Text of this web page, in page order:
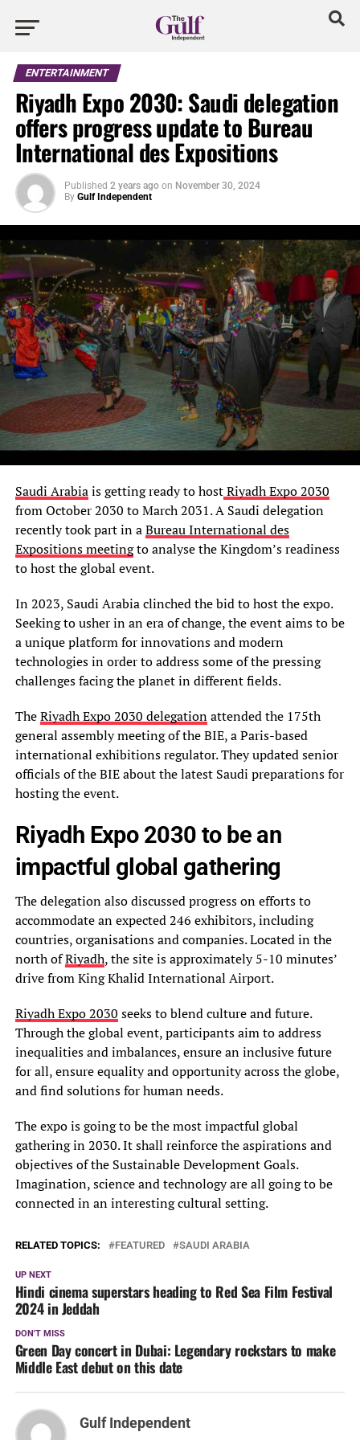
ENTERTAINMENT
Riyadh Expo 2030: Saudi delegation
offers progress update to Bureau
International des Expositions
Published 2 years ago on November 30, 2024
By Gulf Independent
Saudi Arabiais getting ready to hostRiyadh Expo 2030
from October 2030 to March 2031. A Saudi delegation
recently took part in aBureau International des
Expositions meetingto analyse the Kingdom’s readiness
to host the global event.
In 2023, Saudi Arabia clinched the bid to host the expo.
Seeking to usher in an era of change, the event aims to be
a unique platform for innovations and modern
technologies in order to address some of the pressing
challenges facing the planet in different fields.
TheRiyadh Expo 2030 delegationattended the 175th
general assembly meeting of the BIE, a Paris-based
international exhibitions regulator. They updated senior
officials of the BIE about the latest Saudi preparations for
hosting the event.
Riyadh Expo 2030 to be an
impactful global gathering
The delegation also discussed progress on efforts to
accommodate an expected 246 exhibitors, including
countries, organisations and companies. Located in the
north ofRiyadh, the site is approximately 5-10 minutes’
drive from King Khalid International Airport.
Riyadh Expo 2030 seeks to blend culture and future.
Through the global event, participants aim to address
inequalities and imbalances, ensure an inclusive future
for all, ensure equality and opportunity across the globe,
and find solutions for human needs.
The expo is going to be the most impactful global
gathering in 2030. It shall reinforce the aspirations and
objectives of the Sustainable Development Goals.
Imagination, science and technology are all going to be
connected in an interesting cultural setting.
RELATED TOPICS: FEATURED SAUDI ARABIA
UP NEXT
Hindi cinema superstars heading to Red Sea Film Festival
2024 in Jeddah
DON'T MISS
Green Day concert in Dubai: Legendary rockstars to make
Middle East debut on this date
Gulf Independent